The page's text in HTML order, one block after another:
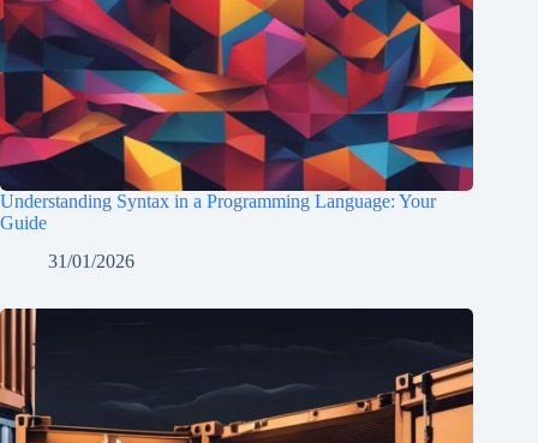
Understanding Syntax in a Programming Language: Your
Guide
31/01/2026